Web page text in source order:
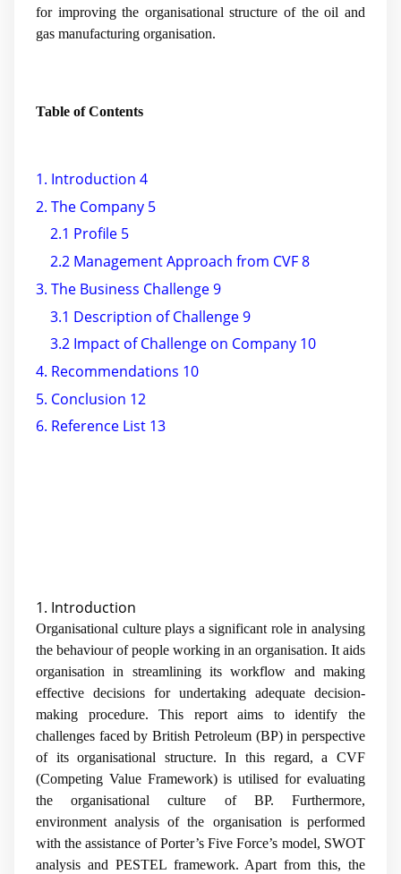
for improving the organisational structure of the oil and
gas manufacturing organisation.
Table of Contents
1. Introduction 4
2. The Company 5
2.1 Profile 5
2.2 Management Approach from CVF 8
3. The Business Challenge 9
3.1 Description of Challenge 9
3.2 Impact of Challenge on Company 10
4. Recommendations 10
5. Conclusion 12
6. Reference List 13
1. Introduction
Organisational culture plays a significant role in analysing
the behaviour of people working in an organisation. It aids
organisation in streamlining its workflow and making
effective decisions for undertaking adequate decision-
making procedure. This report aims to identify the
challenges faced by British Petroleum (BP) in perspective
of its organisational structure. In this regard, a CVF
(Competing Value Framework) is utilised for evaluating
the organisational culture of BP. Furthermore,
environment analysis of the organisation is performed
with the assistance of Porter’s Five Force’s model, SWOT
analysis and PESTEL framework. Apart from this, the